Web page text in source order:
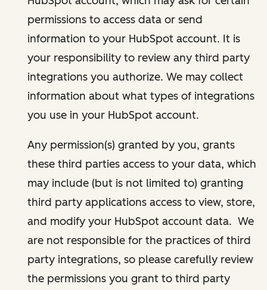
permissions to access data or send
information to your HubSpot account. It is
your responsibility to review any third party
integrations you authorize. We may collect
information about what types of integrations
you use in your HubSpot account.
Any permission(s) granted by you, grants
these third parties access to your data, which
may include (but is not limited to) granting
third party applications access to view, store,
and modify your HubSpot account data. We
are not responsible for the practices of third
party integrations, so please carefully review
the permissions you grant to third party